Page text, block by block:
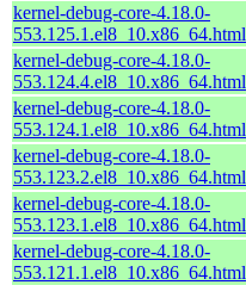
kernel-debug-core-4.18.0-
553.125.1.el8_10.x86_64.html
kernel-debug-core-4.18.0-
553.124.4.el8_10.x86_64.html
kernel-debug-core-4.18.0-
553.124.1.el8_10.x86_64.html
kernel-debug-core-4.18.0-
553.123.2.el8_10.x86_64.html
kernel-debug-core-4.18.0-
553.123.1.el8_10.x86_64.html
kernel-debug-core-4.18.0-
553.121.1.el8_10.x86_64.html